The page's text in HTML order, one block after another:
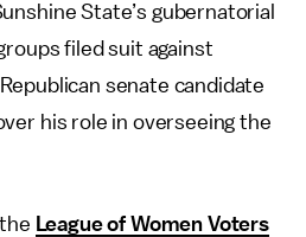
State’s gubernatorial
filed suit against
senate candidate
his role in overseeing the
League of Women Voters